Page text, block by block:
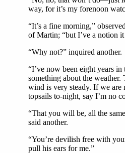
way, for it’s my forenoon
“It’s a fine morning,”
of Martin; “but I’ve a notion
“Why not?” inquired another.
“I’ve now been eight years
something about the weather.
wind is very steady. If we are
topsails to-night, say I’m no
“That you will be, all the
said another.
“You’re devilish free with
pull his ears for me.”